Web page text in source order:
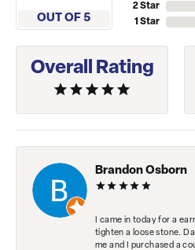
OUT OF 5
2 Star
1 Star
Overall Rating
Brandon Osborn
I came in today for a
tighten a loose stone.
me and I purchased a